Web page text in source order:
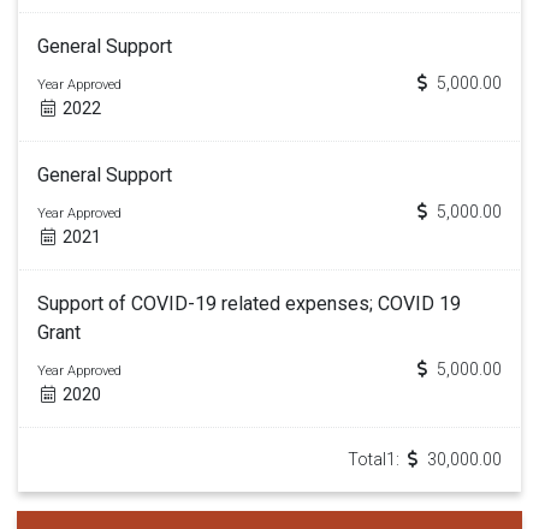
General Support
Year Approved
2022
5,000.00
General Support
Year Approved
2021
5,000.00
Support of COVID-19 related expenses; COVID 19
Grant
Year Approved
2020
5,000.00
Total1: 30,000.00